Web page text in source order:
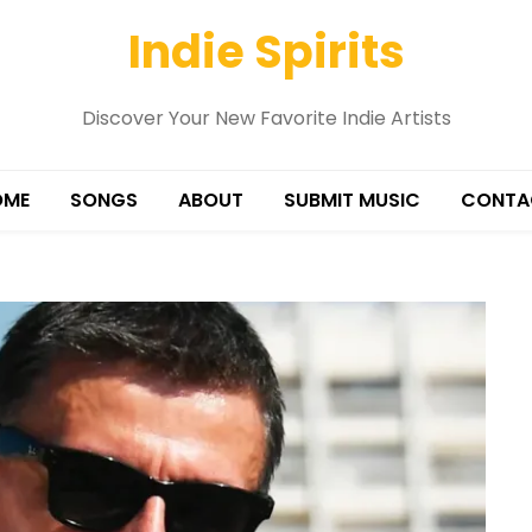
Indie Spirits
Discover Your New Favorite Indie Artists
SONGS ABOUT SUBMIT MUSIC